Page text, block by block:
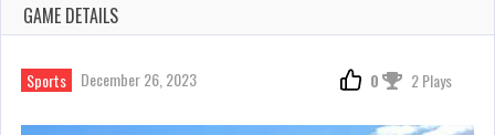
GAME DETAILS
Sports December 26, 2023 0 2 Plays